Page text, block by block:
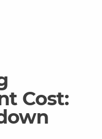
Cost: